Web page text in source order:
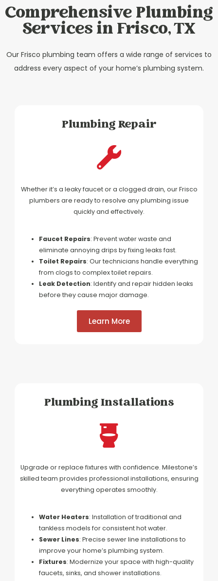
Comprehensive Plumbing
Services in Frisco, TX
Our Frisco plumbing team offers a wide range of services to
address every aspect of your home’s plumbing system.
Plumbing Repair
Whether it’s a leaky faucet or a clogged drain, our Frisco
plumbers are ready to resolve any plumbing issue
quickly and effectively.
Faucet Repairs: Prevent water waste and
eliminate annoying drips by fixing leaks fast.
Toilet Repairs: Our technicians handle everything
from clogs to complex toilet repairs.
Leak Detection: Identify and repair hidden leaks
before they cause major damage.
Learn More
Plumbing Installations
Upgrade or replace fixtures with confidence. Milestone’s
skilled team provides professional installations, ensuring
everything operates smoothly.
Water Heaters: Installation of traditional and
tankless models for consistent hot water.
Sewer Lines: Precise sewer line installations to
improve your home’s plumbing system.
Fixtures: Modernize your space with high-quality
faucets, sinks, and shower installations.